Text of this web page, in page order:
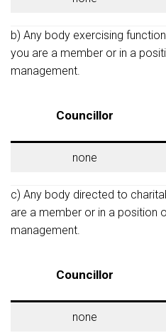
b) Any body exercising
you are a member or in a
management.
Councillor
none
c) Any body directed to
are a member or in a position
management.
Councillor
none